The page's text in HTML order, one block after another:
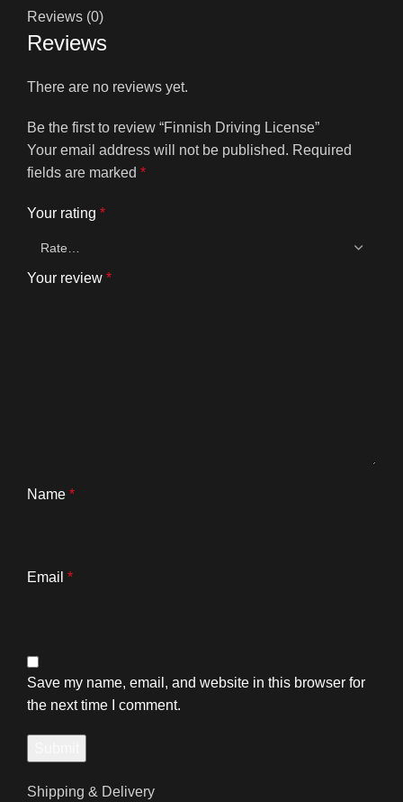
Reviews (0)
Reviews
There are no reviews yet.
Be the first to review “Finnish Driving License”
Your email address will not be published. Required
fields are marked *
Your rating *
Your review *
Name *
Email *
Save my name, email, and website in this browser for
the next time I comment.
Shipping & Delivery